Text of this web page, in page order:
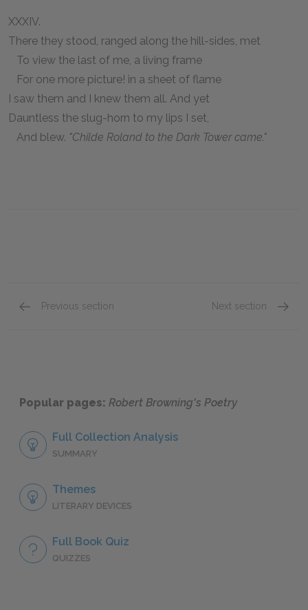
XXXIV.
There they stood, ranged along the hill-sides, met
To view the last of me, a living frame
For one more picture! in a sheet of flame
I saw them and I knew them all. And yet
Dauntless the slug-horn to my lips I set,
And blew. "Childe Roland to the Dark Tower came."
Previous section Next section
Popular pages: Robert Browning's Poetry
Full Collection Analysis
SUMMARY
Themes
LITERARY DEVICES
Full Book Quiz
QUIZZES